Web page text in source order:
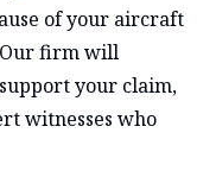
of your aircraft
Our firm will
your claim,
witnesses who